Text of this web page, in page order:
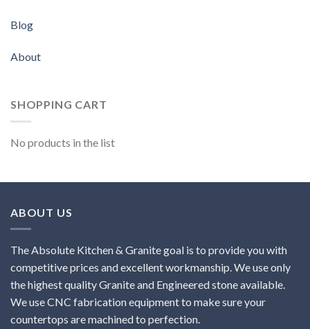
Blog
About
SHOPPING CART
No products in the list
ABOUT US
The Absolute Kitchen & Granite goal is to provide you with
competitive prices and excellent workmanship. We use only
the highest quality Granite and Engineered stone available.
We use CNC fabrication equipment to make sure your
countertops are machined to perfection.